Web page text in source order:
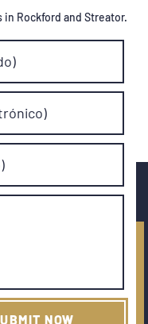
Rockford and Streator.